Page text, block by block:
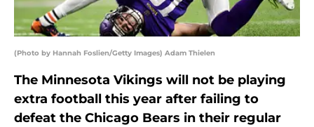
(Photo by Hannah Foslien/Getty Images) Adam Thielen
The Minnesota Vikings will not be playing
extra football this year after failing to
defeat the Chicago Bears in their regular